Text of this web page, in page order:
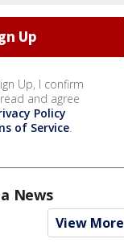
Up, I confirm
and agree
Policy
of Service.
News
View More